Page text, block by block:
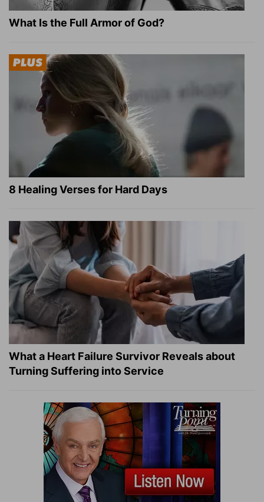
What Is the Full Armor of God?
8 Healing Verses for Hard Days
What a Heart Failure Survivor Reveals about
Turning Suffering into Service